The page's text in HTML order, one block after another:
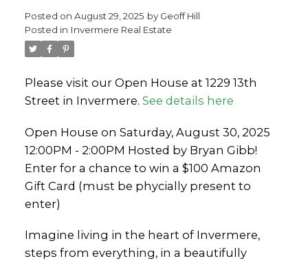
Posted on August 29, 2025 by Geoff Hill
Posted in Invermere Real Estate
Please visit our Open House at 1229 13th
Street in Invermere. See details here
Open House on Saturday, August 30, 2025
12:00PM - 2:00PM Hosted by Bryan Gibb!
Enter for a chance to win a $100 Amazon
Gift Card (must be phycially present to
enter)
Imagine living in the heart of Invermere,
steps from everything, in a beautifully